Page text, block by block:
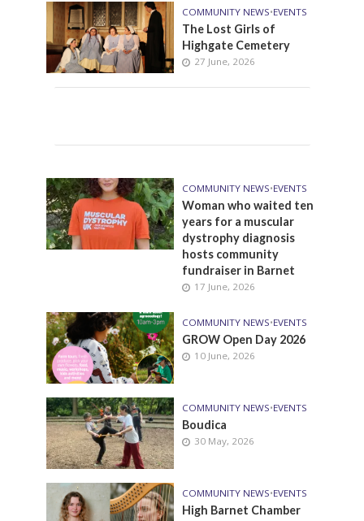
COMMUNITY NEWS•EVENTS
The Lost Girls of
Highgate Cemetery
27 June, 2026
COMMUNITY NEWS•EVENTS
Woman who waited ten
years for a muscular
dystrophy diagnosis
hosts community
fundraiser in Barnet
17 June, 2026
COMMUNITY NEWS•EVENTS
GROW Open Day 2026
10 June, 2026
COMMUNITY NEWS•EVENTS
Boudica
30 May, 2026
COMMUNITY NEWS•EVENTS
High Barnet Chamber